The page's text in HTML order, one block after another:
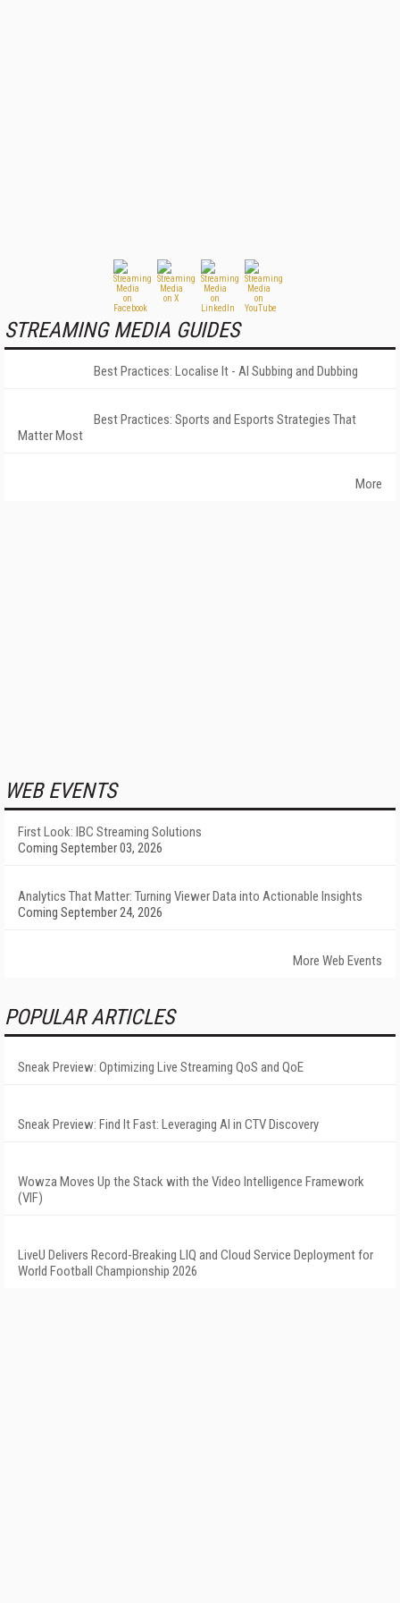
STREAMING MEDIA GUIDES
Best Practices: Localise It - AI Subbing and Dubbing
Best Practices: Sports and Esports Strategies That
Matter Most
More
WEB EVENTS
First Look: IBC Streaming Solutions
Coming September 03, 2026
Analytics That Matter: Turning Viewer Data into Actionable Insights
Coming September 24, 2026
More Web Events
POPULAR ARTICLES
Sneak Preview: Optimizing Live Streaming QoS and QoE
Sneak Preview: Find It Fast: Leveraging AI in CTV Discovery
Wowza Moves Up the Stack with the Video Intelligence Framework
(VIF)
LiveU Delivers Record-Breaking LIQ and Cloud Service Deployment for
World Football Championship 2026